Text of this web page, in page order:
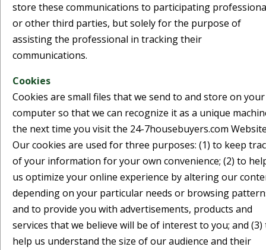
store these communications to participating
or other third parties, but solely for the purpose of
assisting the professional in tracking their
communications.
Cookies
Cookies are small files that we send to and store on your
computer so that we can recognize it as a unique
the next time you visit the 24-7housebuyers.com
Our cookies are used for three purposes: (1) to keep
of your information for your own convenience; (2) to
us optimize your online experience by altering our
depending on your particular needs or browsing
and to provide you with advertisements, products and
services that we believe will be of interest to you; and (3)
help us understand the size of our audience and their